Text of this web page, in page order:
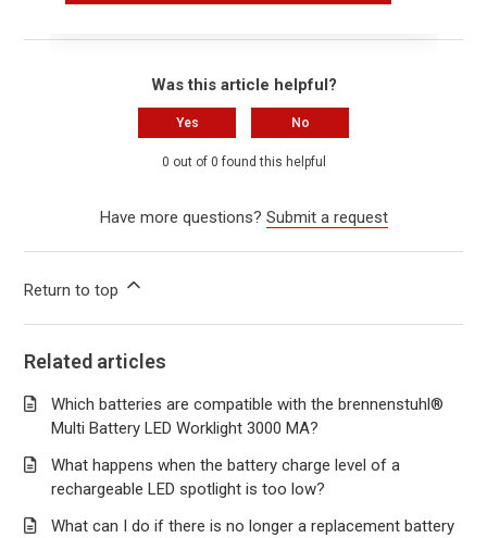
Was this article helpful?
Yes No
0 out of 0 found this helpful
Have more questions? Submit a request
Return to top
Related articles
Which batteries are compatible with the brennenstuhl®
Multi Battery LED Worklight 3000 MA?
What happens when the battery charge level of a
rechargeable LED spotlight is too low?
What can I do if there is no longer a replacement battery